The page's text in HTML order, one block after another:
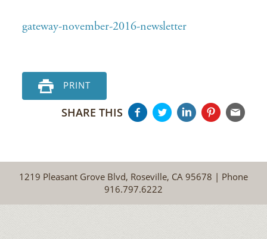
gateway-november-2016-newsletter
PRINT
SHARE THIS
1219 Pleasant Grove Blvd, Roseville, CA 95678 | Phone
916.797.6222